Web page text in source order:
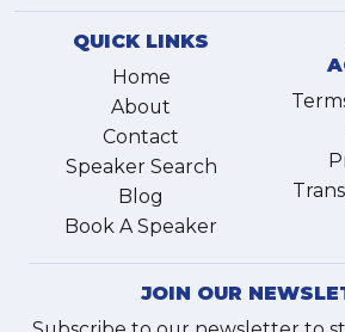
QUICK LINKS
Home
About
Contact
Speaker Search
Blog
Book A Speaker
JOIN OUR